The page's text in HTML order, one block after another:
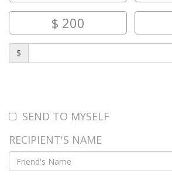
$ 200
$
SEND TO MYSELF
RECIPIENT'S NAME